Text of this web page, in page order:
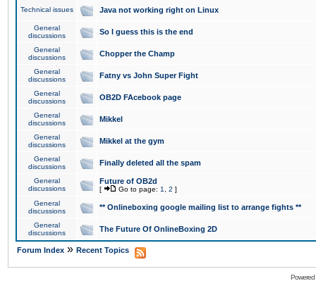
Technical issues Java not working right on Linux
General
discussions
So I guess this is the end
General
discussions
Chopper the Champ
General
discussions
Fatny vs John Super Fight
General
discussions
OB2D FAcebook page
General
discussions
Mikkel
General
discussions
Mikkel at the gym
General
discussions
Finally deleted all the spam
General
discussions
Future of OB2d
[ Go to page: 1 2 ]
General
discussions
** Onlineboxing google mailing list to arrange fights **
General
discussions
The Future Of OnlineBoxing 2D
Forum Index » Recent Topics